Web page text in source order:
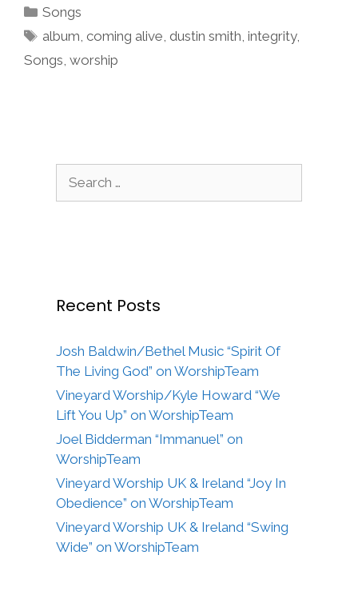
Categories
Songs
Tags
album,coming alive,dustin smith,integrity,
Songs, worship
Recent Posts
Josh Baldwin/Bethel Music “Spirit Of
The Living God” on WorshipTeam
Vineyard Worship/Kyle Howard “We
Lift You Up” on WorshipTeam
Joel Bidderman “Immanuel” on
WorshipTeam
Vineyard Worship UK & Ireland “Joy In
Obedience” on WorshipTeam
Vineyard Worship UK & Ireland “Swing
Wide” on WorshipTeam